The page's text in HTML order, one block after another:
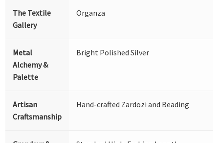
The Textile
Gallery
Organza
Metal
Alchemy &
Palette
Bright Polished Silver
Artisan
Craftsmanship
Hand-crafted Zardozi and Beading